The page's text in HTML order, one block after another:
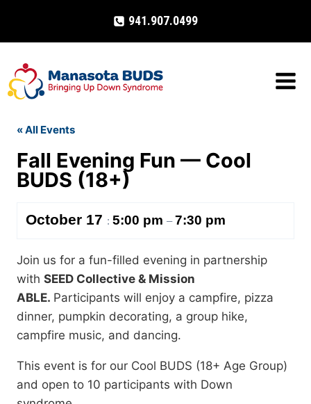
content
941.907.0499
« All Events
Fall Evening Fun — Cool
BUDS (18+)
October 17 : 5:00 pm –7:30 pm
Join us for a fun-filled evening in partnership
with SEED Collective & Mission
ABLE. Participants will enjoy a campfire, pizza
dinner, pumpkin decorating, a group hike,
campfire music, and dancing.
This event is for our Cool BUDS (18+ Age Group)
and open to 10 participants with Down